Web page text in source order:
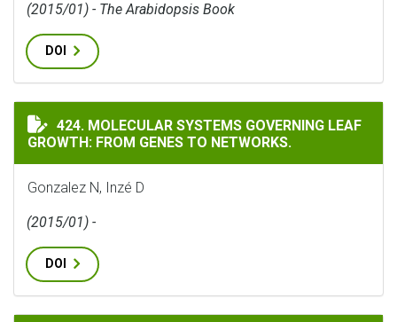
(2015/01) - The Arabidopsis Book
DOI
MOLECULAR SYSTEMS GOVERNING LEAF GROWTH:
424. MOLECULAR SYSTEMS GOVERNING LEAF
GROWTH: FROM GENES TO NETWORKS.
Gonzalez N, Inzé D
(2015/01) -
DOI